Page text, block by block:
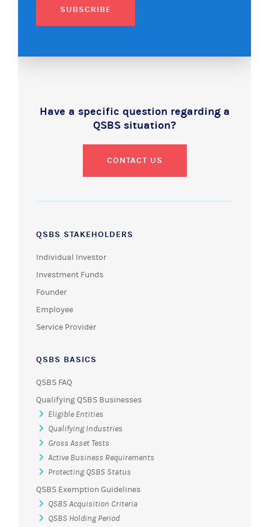
SUBSCRIBE
Have a specific question regarding a
QSBS situation?
CONTACT US
QSBS STAKEHOLDERS
Individual Investor
Investment Funds
Founder
Employee
Service Provider
QSBS BASICS
QSBS FAQ
Qualifying QSBS Businesses
Eligible Entities
Qualifying Industries
Gross Asset Tests
Active Business Requirements
Protecting QSBS Status
QSBS Exemption Guidelines
QSBS Acquisition Criteria
QSBS Holding Period